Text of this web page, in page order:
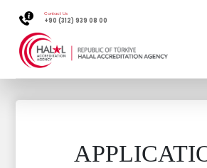
Contact Us
+90 (312) 939 08 00